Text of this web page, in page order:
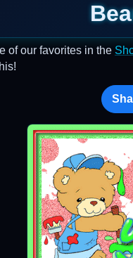
of our favorites in the